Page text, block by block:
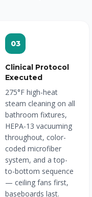
03
Clinical Protocol
Executed
275°F high-heat
steam cleaning on all
bathroom fixtures,
HEPA-13 vacuuming
throughout, color-
coded microfiber
system, and a top-
to-bottom sequence
— ceiling fans first,
baseboards last.